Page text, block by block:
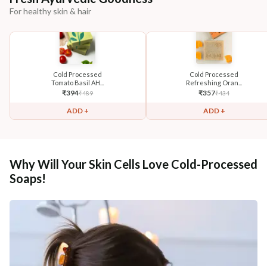
For healthy skin & hair
Cold Processed
Tomato Basil AH...
₹394₹489
ADD +
Cold Processed
Refreshing Oran...
₹357₹434
ADD +
Why Will Your Skin Cells Love Cold-Processed
Soaps!